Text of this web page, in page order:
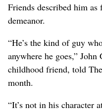
Friends described him
demeanor.
“He’s the kind of guy
anywhere he goes,” John
childhood friend, told
month.
“It’s not in his character